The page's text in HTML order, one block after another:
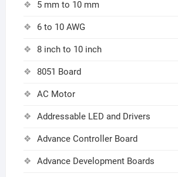
5 mm to 10 mm
6 to 10 AWG
8 inch to 10 inch
8051 Board
AC Motor
Addressable LED and Drivers
Advance Controller Board
Advance Development Boards